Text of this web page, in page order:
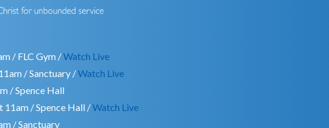
/ FLC Gym /Watch Live
/ Sanctuary /Watch Live
/ Spence Hall
11am / Spence Hall /Watch Live
/ Sanctuary